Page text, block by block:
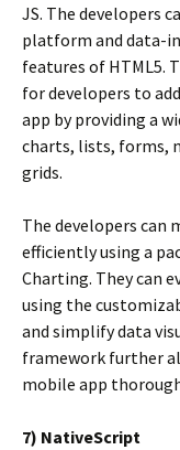
JS. The developers
platform and data-
features of HTML5.
for developers to
app by providing a
charts, lists, forms,
grids.
The developers can
efficiently using a
Charting. They can
using the
and simplify data
framework further
mobile app
7) NativeScript